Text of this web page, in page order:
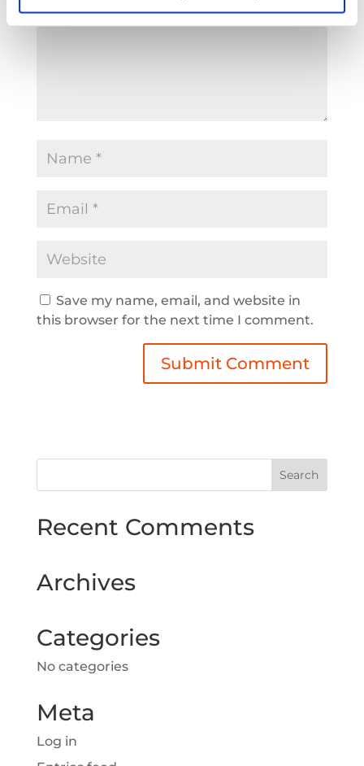
Save my name, email, and website in
this browser for the next time I comment.
Recent Comments
Archives
Categories
No categories
Meta
Log in